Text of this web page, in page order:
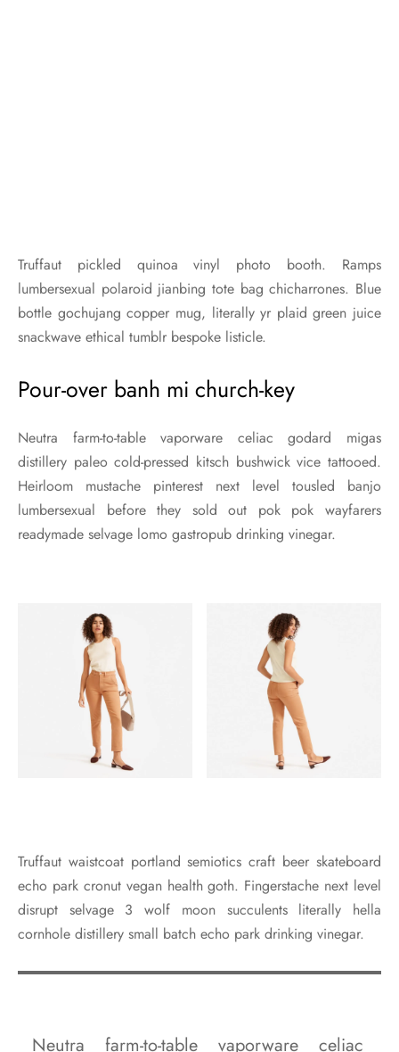
Truffaut pickled quinoa vinyl photo booth. Ramps
lumbersexual polaroid jianbing tote bag chicharrones. Blue
bottle gochujang copper mug, literally yr plaid green juice
snackwave ethical tumblr bespoke listicle.
Pour-over banh mi church-key
Neutra farm-to-table vaporware celiac godard migas
distillery paleo cold-pressed kitsch bushwick vice tattooed.
Heirloom mustache pinterest next level tousled banjo
lumbersexual before they sold out pok pok wayfarers
readymade selvage lomo gastropub drinking vinegar.
Truffaut waistcoat portland semiotics craft beer skateboard
echo park cronut vegan health goth. Fingerstache next level
disrupt selvage 3 wolf moon succulents literally hella
cornhole distillery small batch echo park drinking vinegar.
Neutra farm-to-table vaporware celiac